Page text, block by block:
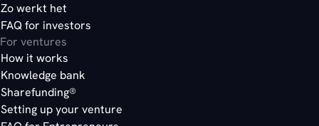
Zo werkt het
FAQ for investors
For ventures
How it works
Knowledge bank
Sharefunding®
Setting up your venture